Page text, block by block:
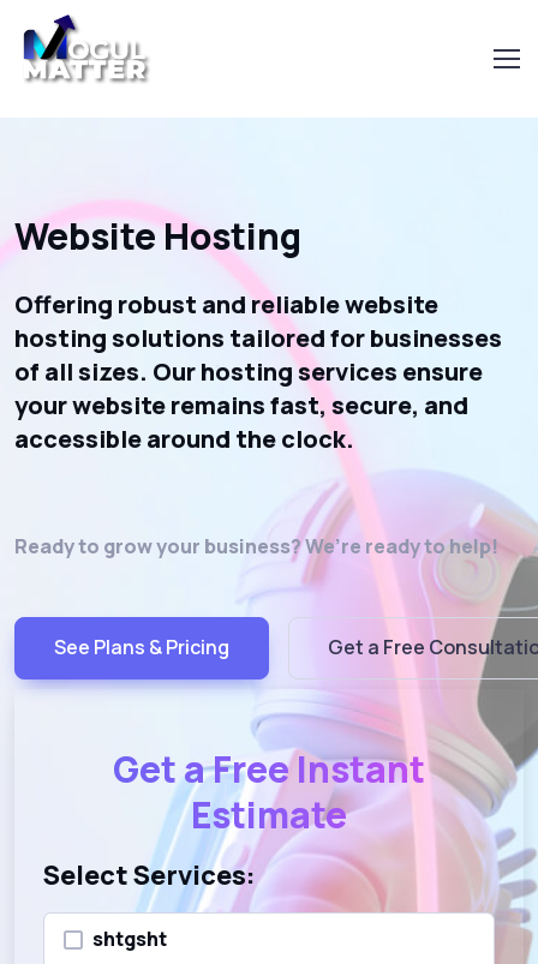
Website Hosting
Offering robust and reliable website
hosting solutions tailored for businesses
of all sizes. Our hosting services ensure
your website remains fast, secure, and
accessible around the clock.
Ready to grow your business? We’re ready to help!
See Plans & Pricing Get a Free
Get a Free Instant
Estimate
Select Services:
shtgsht